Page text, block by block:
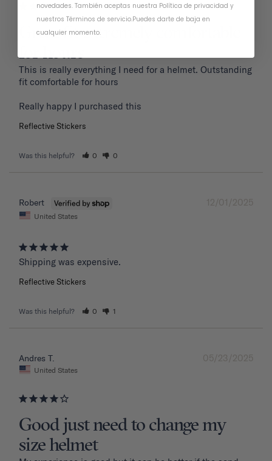
Great fit extremely comfortable
for hours
This is really everything I need for a helmet. Outstanding
fit comfortable for hours
Reflective Stickers
Was this helpful? 0 0
12/01/2025
Robert
United States
Shipping was expensive.
Reflective Stickers
Was this helpful? 0 1
05/23/2025
Andres T.
United States
Good just need to change my
size helmet
novedades. También aceptas nuestra Política de privacidad y
nuestros Términos de servicio.Puedes darte de baja en
cualquier momento.